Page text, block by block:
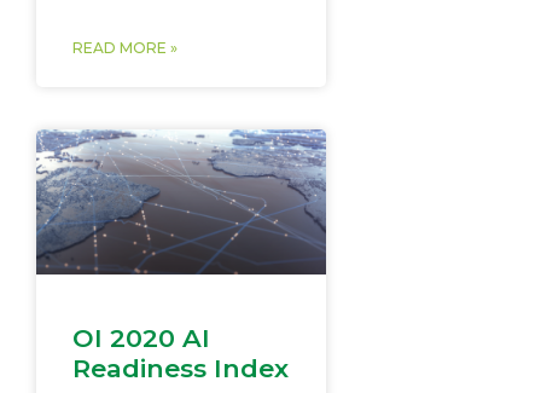
READ MORE »
OI 2020 AI
Readiness Index